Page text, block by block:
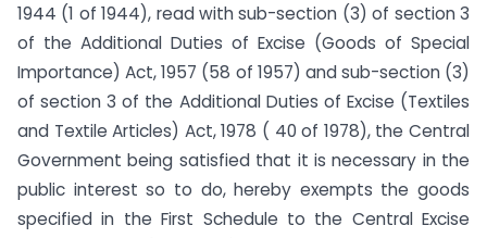
1944 (1 of 1944), read with sub-section (3) of section 3
of the Additional Duties of Excise (Goods of Special
Importance) Act, 1957 (58 of 1957) and sub-section (3)
of section 3 of the Additional Duties of Excise (Textiles
and Textile Articles) Act, 1978 ( 40 of 1978), the Central
Government being satisfied that it is necessary in the
public interest so to do, hereby exempts the goods
specified in the First Schedule to the Central Excise